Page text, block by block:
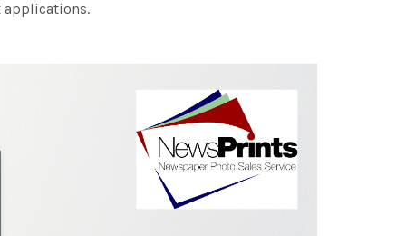
applications.